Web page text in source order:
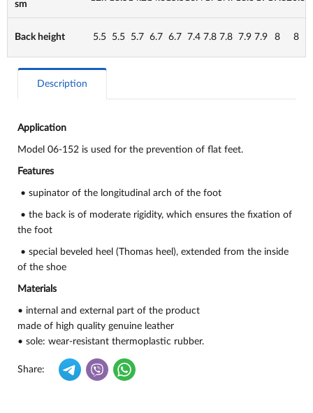
sm
Back height 5.5 5.5 5.7 6.7 6.7 7.4 7.8 7.8 7.9 7.9 8 8
Description
Application
Model 06-152 is used for the prevention of flat feet.
Features
• supinator of the longitudinal arch of the foot
• the back is of moderate rigidity, which ensures the fixation of
the foot
• special beveled heel (Thomas heel), extended from the inside
of the shoe
Materials
• internal and external part of the product
made of high quality genuine leather
• sole: wear-resistant thermoplastic rubber.
Share: